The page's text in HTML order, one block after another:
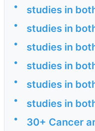
• studies in
• studies in
• studies in
• studies in
• studies in
• studies in
• 30+ Cancer